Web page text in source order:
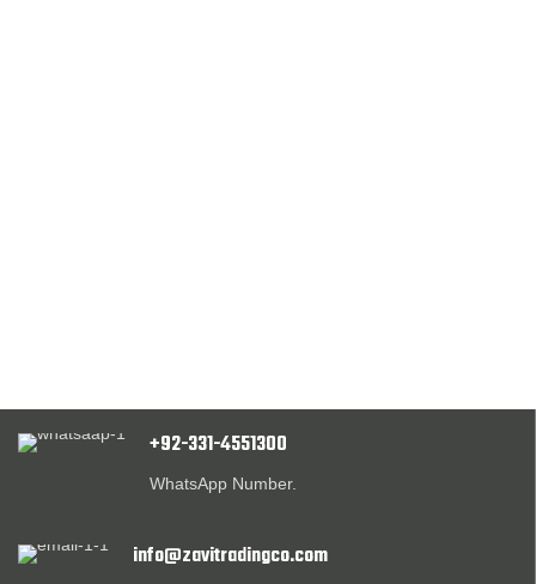
+92-331-4551300
WhatsApp Number.
info@zavitradingco.com